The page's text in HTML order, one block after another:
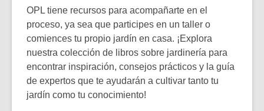
OPL tiene recursos para acompañarte en el
proceso, ya sea que participes en un taller o
comiences tu propio jardín en casa. ¡Explora
nuestra colección de libros sobre jardinería para
encontrar inspiración, consejos prácticos y la guía
de expertos que te ayudarán a cultivar tanto tu
jardín como tu conocimiento!